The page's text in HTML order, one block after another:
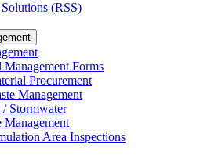
(RSS)
Forms
Procurement
Management
Stormwater
Management
Area Inspections